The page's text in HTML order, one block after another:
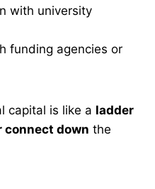
with university
funding agencies or
capital is like a ladder
connect down the